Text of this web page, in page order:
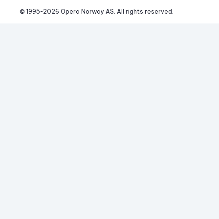
© 1995-2026 Opera Norway AS. All rights reserved.